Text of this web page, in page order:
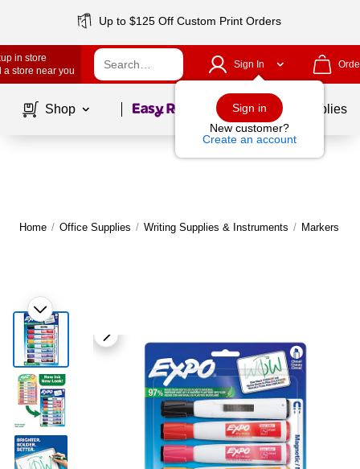
Up to $125 Off Custom Print Orders
in store
a store near you
Sign In
Sign in
New customer?
Create an account
Shop Page1of School Supplies
Home / Office Supplies / Writing Supplies & Instruments / Markers